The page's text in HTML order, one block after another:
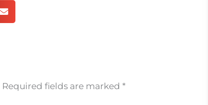
Required fields are marked *